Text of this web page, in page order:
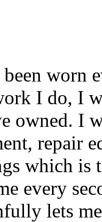
worn
I do, I
owned. I
repair
which is
every
lets